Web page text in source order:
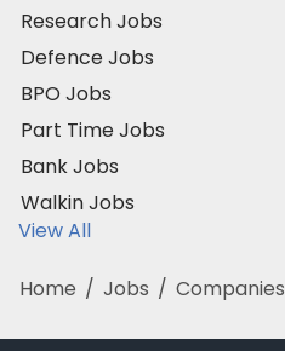
Research Jobs
Defence Jobs
BPO Jobs
Part Time Jobs
Bank Jobs
Walkin Jobs
View All
Home / Jobs / Companies